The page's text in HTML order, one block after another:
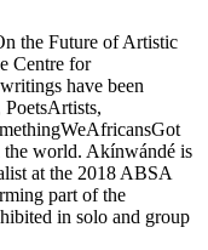
the Future of Artistic
Centre for
have been
the world. Akínwándé is
at the 2018 ABSA
part of the
in solo and group